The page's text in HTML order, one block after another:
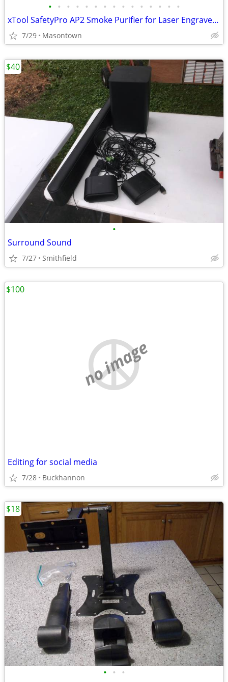
• • • • • • • • • • • • • • •
xTool SafetyPro AP2 Smoke Purifier for Laser Engraver, SuperCyclone System 6-Lay
7/29 Masontown
•
Surround Sound
7/27 Smithfield
$40
no image
Editing for social media
7/28 Buckhannon
$100
• • •
$18